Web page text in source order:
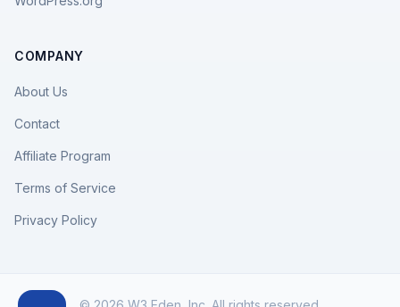
COMPANY
About Us
Contact
Affiliate Program
Terms of Service
Privacy Policy